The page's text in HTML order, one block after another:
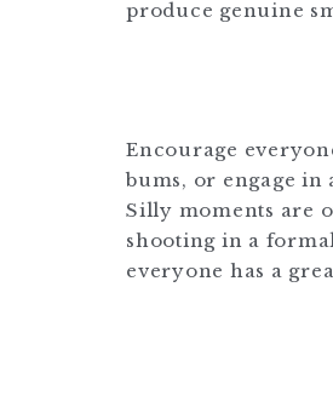
produce genuine
Encourage
bums, or engage
Silly moments are
shooting in a
everyone has a